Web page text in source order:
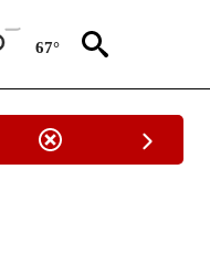
67°